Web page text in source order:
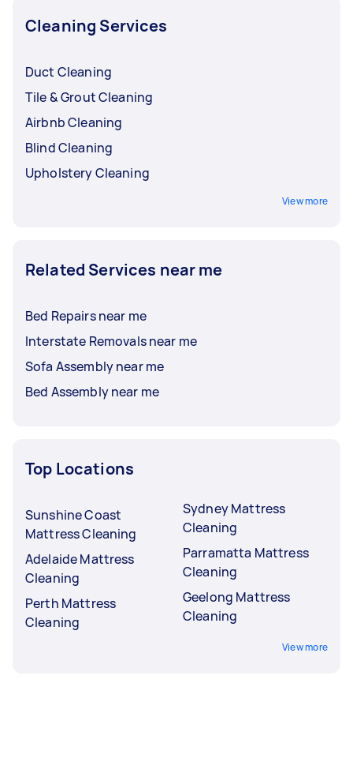
Cleaning Services
Duct Cleaning
Tile & Grout Cleaning
Airbnb Cleaning
Blind Cleaning
Upholstery Cleaning
View more
Related Services near me
Bed Repairs near me
Interstate Removals near me
Sofa Assembly near me
Bed Assembly near me
Top Locations
Sunshine Coast
Mattress Cleaning
Adelaide Mattress
Cleaning
Perth Mattress
Cleaning
Sydney Mattress
Cleaning
Parramatta Mattress
Cleaning
Geelong Mattress
Cleaning
View more